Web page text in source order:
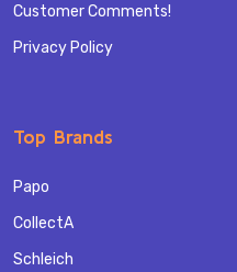
Customer Comments!
Privacy Policy
Top Brands
Papo
CollectA
Schleich